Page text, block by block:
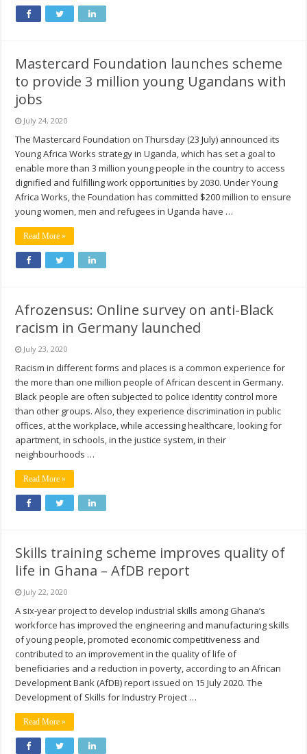
Mastercard Foundation launches scheme
to provide 3 million young Ugandans with
jobs
July 24, 2020
The Mastercard Foundation on Thursday (23 July) announced its
Young Africa Works strategy in Uganda, which has set a goal to
enable more than 3 million young people in the country to access
dignified and fulfilling work opportunities by 2030. Under Young
Africa Works, the Foundation has committed $200 million to ensure
young women, men and refugees in Uganda have …
Read More »
Afrozensus: Online survey on anti-Black
racism in Germany launched
July 23, 2020
Racism in different forms and places is a common experience for
the more than one million people of African descent in Germany.
Black people are often subjected to police identity control more
than other groups. Also, they experience discrimination in public
offices, at the workplace, while accessing healthcare, looking for
apartment, in schools, in the justice system, in their
neighbourhoods …
Read More »
Skills training scheme improves quality of
life in Ghana – AfDB report
July 22, 2020
A six-year project to develop industrial skills among Ghana’s
workforce has improved the engineering and manufacturing skills
of young people, promoted economic competitiveness and
contributed to an improvement in the quality of life of
beneficiaries and a reduction in poverty, according to an African
Development Bank (AfDB) report issued on 15 July 2020. The
Development of Skills for Industry Project …
Read More »